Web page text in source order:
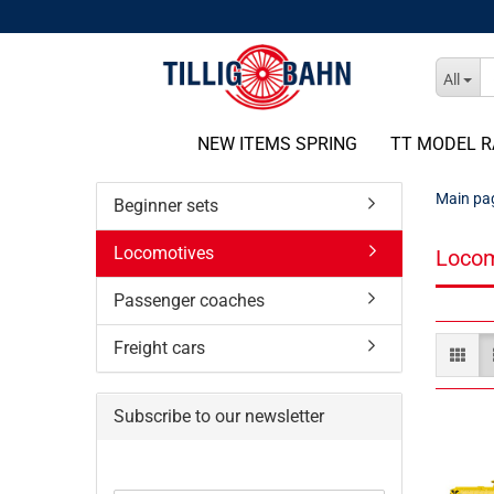
All
NEW ITEMS SPRING TT MODEL
Main
Beginner sets
Locomotives
Passenger coaches
Freight cars
Subscribe to our newsletter